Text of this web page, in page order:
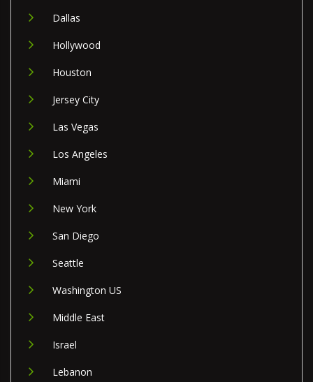
Dallas
Hollywood
Houston
Jersey City
Las Vegas
Los Angeles
Miami
New York
San Diego
Seattle
Washington US
Middle East
Israel
Lebanon